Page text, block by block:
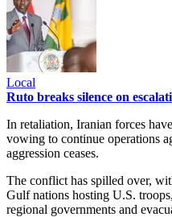
Local
Ruto breaks silence on
In retaliation, Iranian forces
vowing to continue operations
aggression ceases.
The conflict has spilled over,
Gulf nations hosting U.S.
regional governments and